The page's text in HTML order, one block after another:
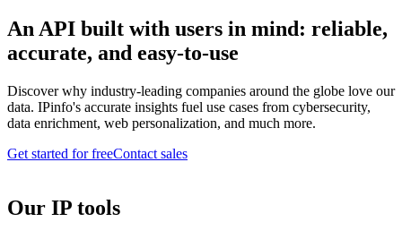
An API built with users in mind: reliable,
accurate, and easy-to-use
Discover why industry-leading companies around the globe love our
data. IPinfo's accurate insights fuel use cases from cybersecurity,
data enrichment, web personalization, and much more.
Get started for freeContact sales
Our IP tools